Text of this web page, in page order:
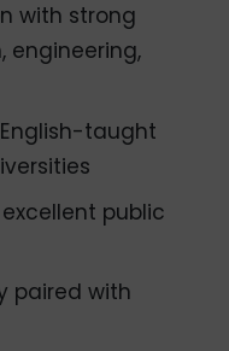
with strong
engineering,
taught
public
paired with